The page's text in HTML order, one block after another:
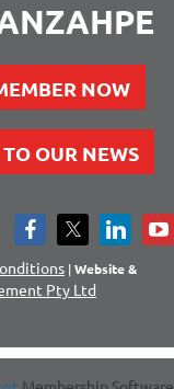
NOW
OUR NEWS
|Website &
Pty Ltd